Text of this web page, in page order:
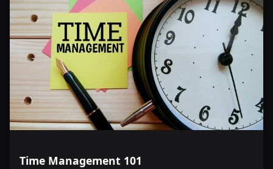
Time Management 101